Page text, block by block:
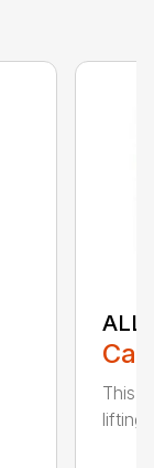
ALL-
This
lifting